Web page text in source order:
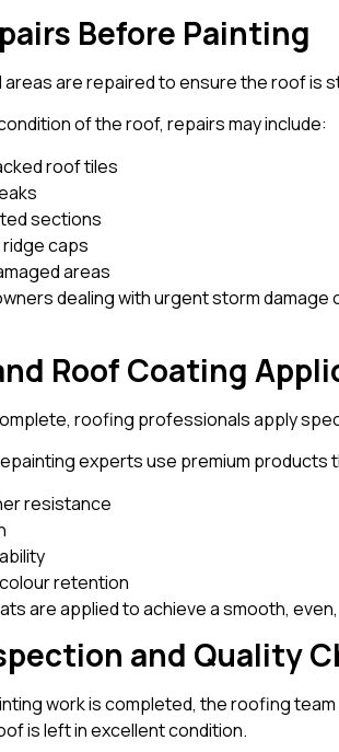
Before Painting
areas are repaired to ensure the roof is
of the roof, repairs may include:
roof tiles
sections
caps
areas
dealing with urgent storm
Roof Coating
roofing professionals apply
experts use premium products
resistance
retention
are applied to achieve a smooth,
and Quality
work is completed, the roofing
is left in excellent condition.